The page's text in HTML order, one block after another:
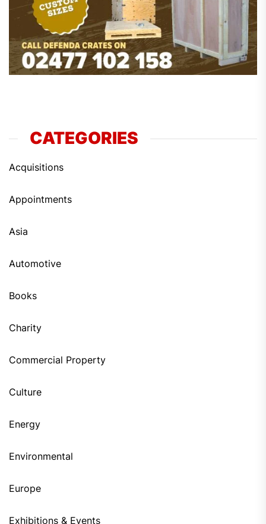
CATEGORIES
Acquisitions
Appointments
Asia
Automotive
Books
Charity
Commercial Property
Culture
Energy
Environmental
Europe
Exhibitions & Events